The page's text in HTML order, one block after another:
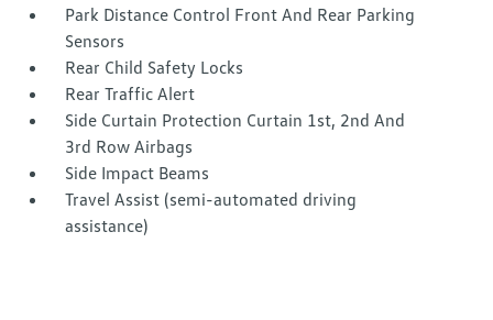
Park Distance Control Front And Rear Parking
Sensors
Rear Child Safety Locks
Rear Traffic Alert
Side Curtain Protection Curtain 1st, 2nd And
3rd Row Airbags
Side Impact Beams
Travel Assist (semi-automated driving
assistance)